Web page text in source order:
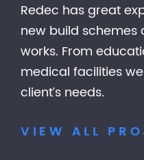
Redec has great
new build
works. From
medical facilities
client’s needs.
VIEW ALL